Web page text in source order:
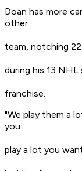
Doan has more
other
team, notching
during his 13
franchise.
"We play them a
you
play a lot you